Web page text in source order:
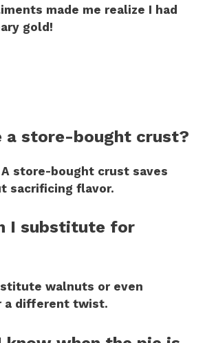
made me realize I had
gold!
a store-bought crust?
store-bought crust saves
sacrificing flavor.
I substitute for
walnuts or even
a different twist.